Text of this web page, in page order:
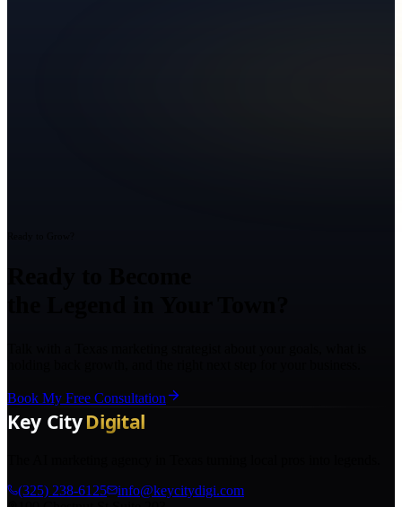
Book My Free Consultation
(325) 238-6125
info@keycitydigi.com